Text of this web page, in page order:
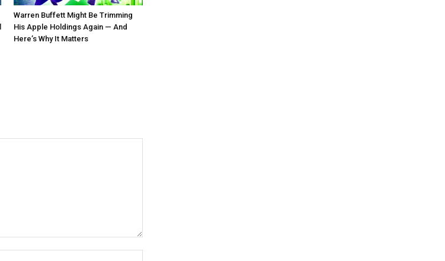
Warren Buffett Might Be Trimming
His Apple Holdings Again — And
Here’s Why It Matters